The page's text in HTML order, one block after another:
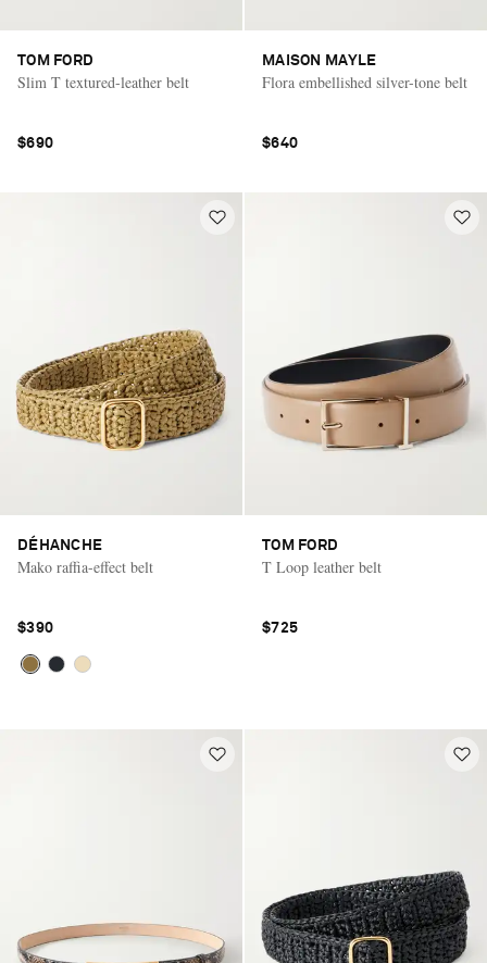
TOM FORD
Slim T textured-leather belt
$690
MAISON MAYLE
Flora embellished silver-tone belt
$640
DÉHANCHE
Mako raffia-effect belt
$390
TOM FORD
T Loop leather belt
$725